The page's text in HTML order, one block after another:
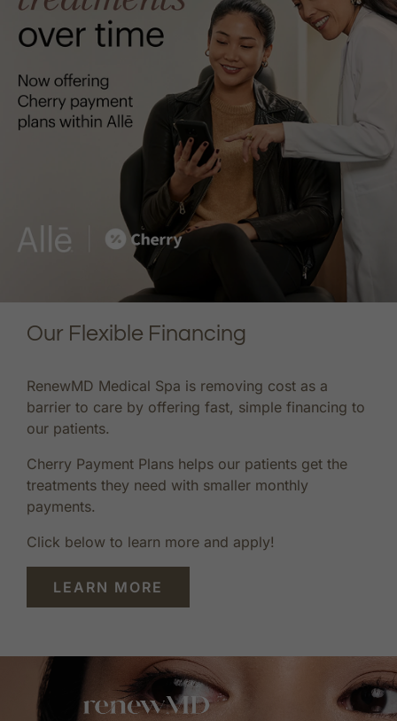
Our Flexible Financing
RenewMD Medical Spa is removing cost as a
barrier to care by offering fast, simple financing to
our patients.
Cherry Payment Plans helps our patients get the
treatments they need with smaller monthly
payments.
Click below to learn more and apply!
LEARN MORE